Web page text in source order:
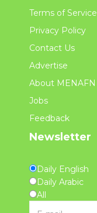
Terms of Service
Privacy Policy
Contact Us
Advertise
About MENAFN
Jobs
Feedback
Newsletter
Daily English
Daily Arabic
All